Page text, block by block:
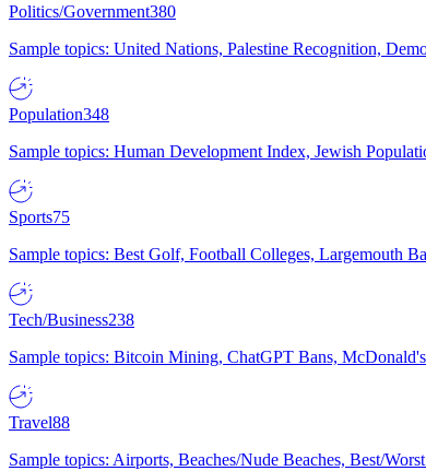
Politics/Government380
Sample topics: United Nations, Palestine Recognition,
Population348
Sample topics: Human Development Index, Jewish
Sports75
Sample topics: Best Golf, Football Colleges, Largemouth
Tech/Business238
Sample topics: Bitcoin Mining, ChatGPT Bans,
Travel88
Sample topics: Airports, Beaches/Nude Beaches, Best/